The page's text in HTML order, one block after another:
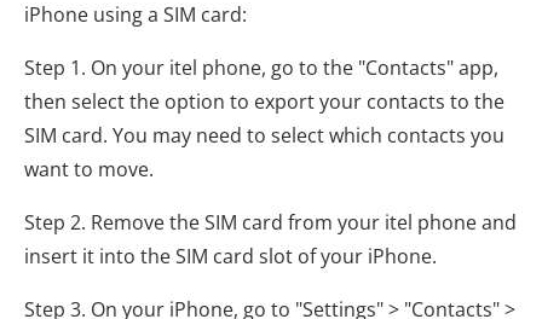
iPhone using a SIM card:
Step 1. On your itel phone, go to the "Contacts" app,
then select the option to export your contacts to the
SIM card. You may need to select which contacts you
want to move.
Step 2. Remove the SIM card from your itel phone and
insert it into the SIM card slot of your iPhone.
Step 3. On your iPhone, go to "Settings" > "Contacts" >